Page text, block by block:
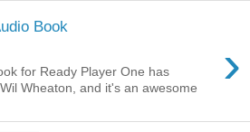
Book
›
for Ready Player One has
Wheaton, and it's an awesome